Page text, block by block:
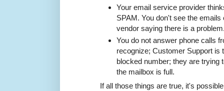
Your email service provider
SPAM. You don't see the
vendor saying there is a
You do not answer phone calls
recognize; Customer Support is
blocked number; they are trying
the mailbox is full.
If all those things are true, it's